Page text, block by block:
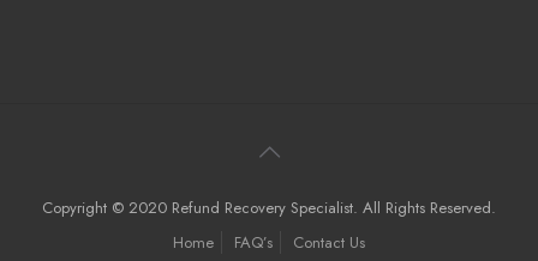
Copyright © 2020 Refund Recovery Specialist. All Rights Reserved.
Home
FAQ’s Contact Us